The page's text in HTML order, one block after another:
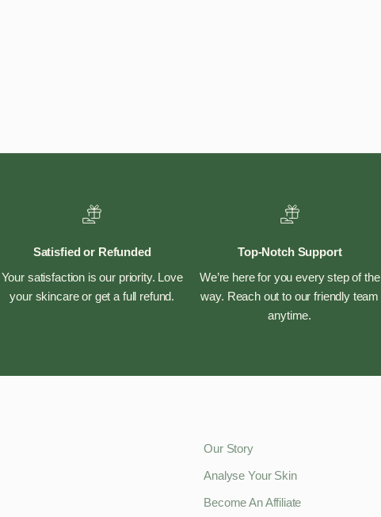
Satisfied or Refunded
Your satisfaction is our priority. Love
your skincare or get a full refund.
Top-Notch Support
We’re here for you every step of the
way. Reach out to our friendly team
anytime.
Our Story
Analyse Your Skin
Become An Affiliate